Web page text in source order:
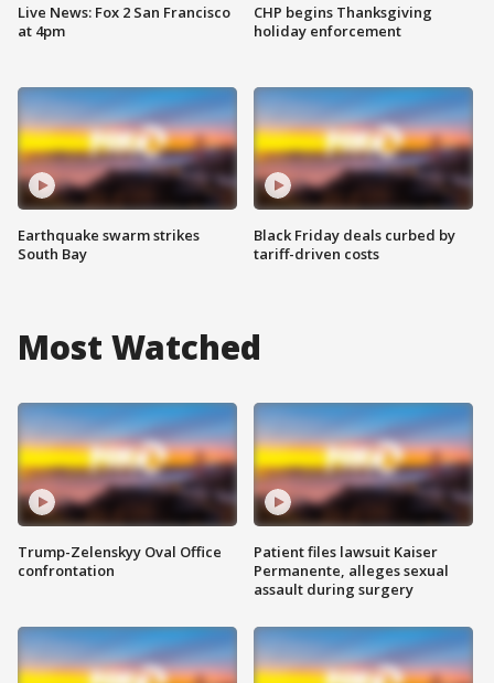
Live News: Fox 2 San Francisco
at 4pm
Earthquake swarm strikes
South Bay
CHP begins Thanksgiving
holiday enforcement
Black Friday deals curbed by
tariff-driven costs
Most Watched
Trump-Zelenskyy Oval Office
confrontation
Patient files lawsuit Kaiser
Permanente, alleges sexual
assault during surgery